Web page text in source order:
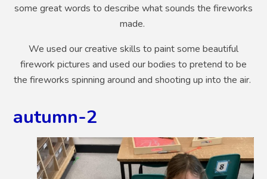
some great words to describe what sounds the fireworks
made.
We used our creative skills to paint some beautiful
firework pictures and used our bodies to pretend to be
the fireworks spinning around and shooting up into the air.
autumn-2